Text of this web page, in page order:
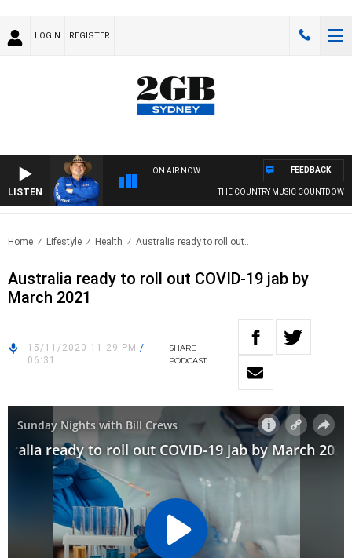
LOGIN REGISTER
LISTEN
ON AIR NOW
THE COUNTRY MUSIC COUNTDOWN
FEEDBACK
Home Lifestyle Health Australia ready to roll out..
Australia ready to roll out COVID-19 jab by
March 2021
15/11/2020 11:29 PM /
06:31
SHARE
PODCAST